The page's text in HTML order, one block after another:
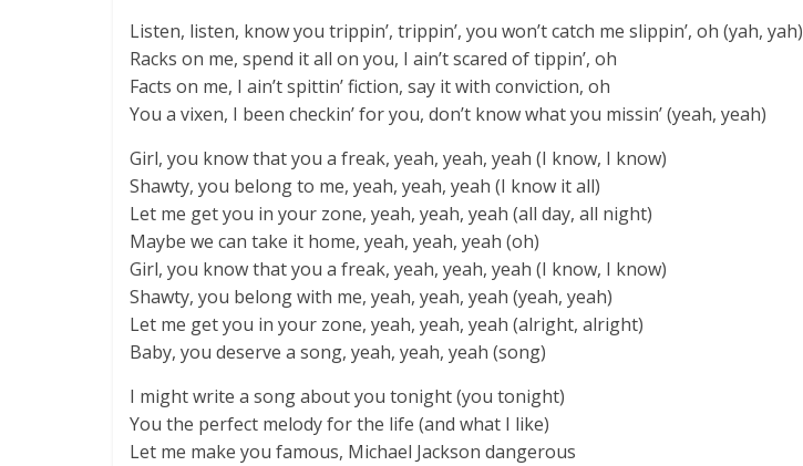
Listen, listen, know you trippin’, trippin’, you won’t catch me slippin’, oh (yah, yah)
Racks on me, spend it all on you, I ain’t scared of tippin’, oh
Facts on me, I ain’t spittin’ fiction, say it with conviction, oh
You a vixen, I been checkin’ for you, don’t know what you missin’ (yeah, yeah)
Girl, you know that you a freak, yeah, yeah, yeah (I know, I know)
Shawty, you belong to me, yeah, yeah, yeah (I know it all)
Let me get you in your zone, yeah, yeah, yeah (all day, all night)
Maybe we can take it home, yeah, yeah, yeah (oh)
Girl, you know that you a freak, yeah, yeah, yeah (I know, I know)
Shawty, you belong with me, yeah, yeah, yeah (yeah, yeah)
Let me get you in your zone, yeah, yeah, yeah (alright, alright)
Baby, you deserve a song, yeah, yeah, yeah (song)
I might write a song about you tonight (you tonight)
You the perfect melody for the life (and what I like)
Let me make you famous, Michael Jackson dangerous